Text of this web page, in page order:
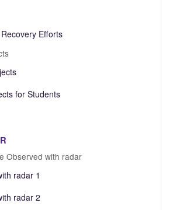
Efforts
for Students
Observed with radar
radar 1
radar 2